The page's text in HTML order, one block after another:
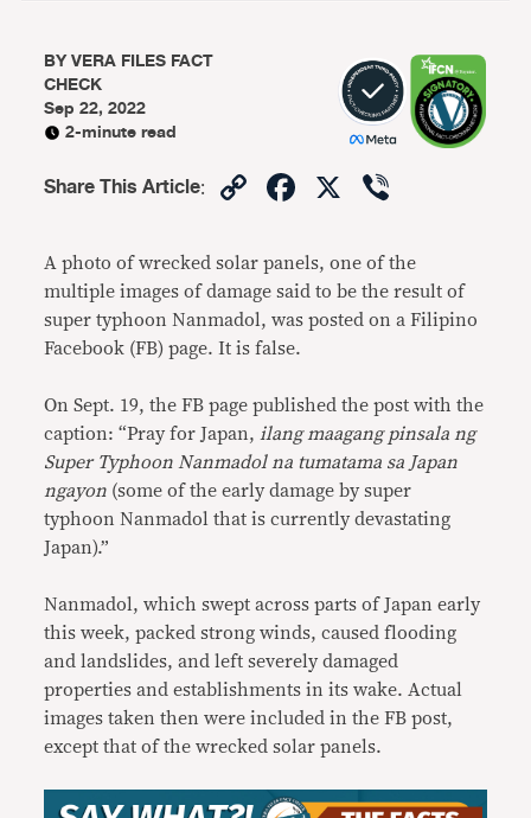
BYVERA FILES FACT
CHECK
Sep 22, 2022
2-minute read
Share This Article: CopyFacebook
X
A photo of wrecked solar panels, one of the
multiple images of damage said to be the result of
super typhoon Nanmadol, was posted on a Filipino
Facebook (FB) page. It is false.
On Sept. 19, the FB page published the post with the
caption: “Pray for Japan, ilang maagang pinsala ng
Super Typhoon Nanmadol na tumatama sa Japan
ngayon (some of the early damage by super
typhoon Nanmadol that is currently devastating
Japan).”
Nanmadol, which swept across parts of Japan early
this week, packed strong winds, caused flooding
and landslides, and left severely damaged
properties and establishments in its wake. Actual
images taken then were included in the FB post,
except that of the wrecked solar panels.